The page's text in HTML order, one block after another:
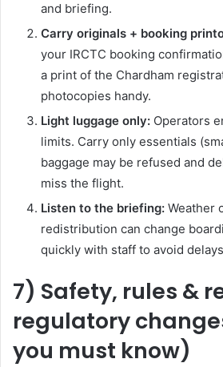
and briefing.
Carry originals + booking
your IRCTC booking
a print of the Chardham
photocopies handy.
Light luggage only: Operators
limits. Carry only essentials
baggage may be refused and
miss the flight.
Listen to the briefing: Weather
redistribution can change
quickly with staff to avoid
7) Safety, rules &
regulatory
you must know)